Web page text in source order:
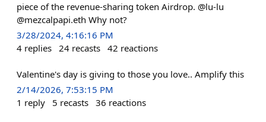
piece of the revenue-sharing token Airdrop. @lu-lu
@mezcalpapi.eth Why not?
3/28/2024, 4:16:16 PM
4 replies 24 recasts 42 reactions
Valentine's day is giving to those you love.. Amplify this
2/14/2026, 7:53:15 PM
1 reply 5 recasts 36 reactions